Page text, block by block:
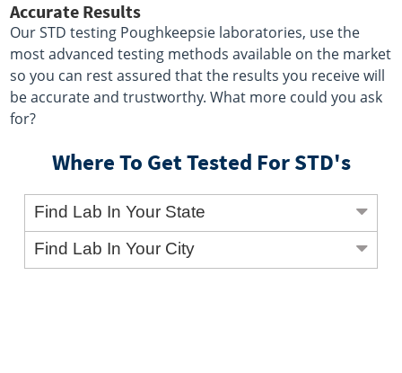
Accurate Results
Our STD testing Poughkeepsie laboratories, use the
most advanced testing methods available on the market
so you can rest assured that the results you receive will
be accurate and trustworthy. What more could you ask
for?
Where To Get Tested For STD's
Find Lab In Your State
Find Lab In Your City